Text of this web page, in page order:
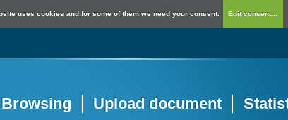
uses cookies and for some of them we need your consent. Edit consent...
Browsing Upload document